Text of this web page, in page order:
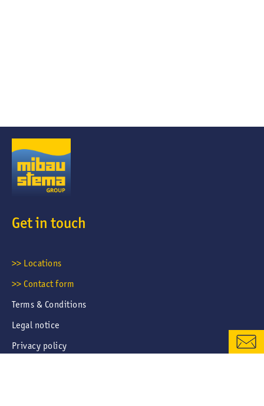
CONTACT FORM
LOCATIONS & CONTACTS
Get in touch
>> Locations
>> Contact form
Terms & Conditions
Legal notice
Privacy policy